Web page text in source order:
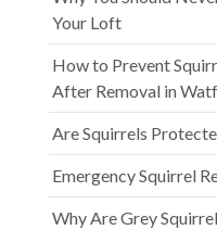
Your Loft
How to Prevent
After Removal in
Are Squirrels
Emergency Squirrel
Why Are Grey